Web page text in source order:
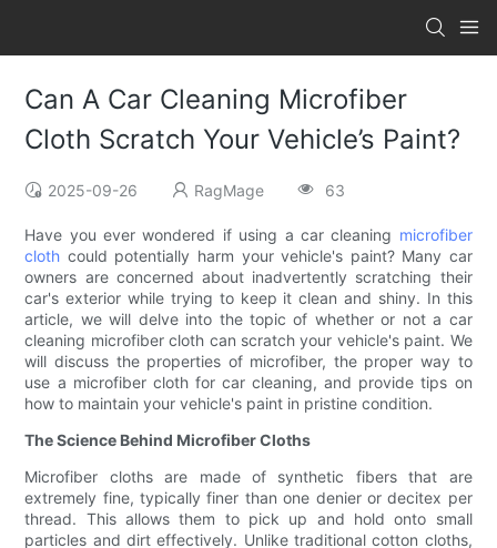
Can A Car Cleaning Microfiber
Cloth Scratch Your Vehicle’s Paint?
2025-09-26 RagMage 63
Have you ever wondered if using a car cleaning microfiber
cloth could potentially harm your vehicle's paint? Many car
owners are concerned about inadvertently scratching their
car's exterior while trying to keep it clean and shiny. In this
article, we will delve into the topic of whether or not a car
cleaning microfiber cloth can scratch your vehicle's paint. We
will discuss the properties of microfiber, the proper way to
use a microfiber cloth for car cleaning, and provide tips on
how to maintain your vehicle's paint in pristine condition.
The Science Behind Microfiber Cloths
Microfiber cloths are made of synthetic fibers that are
extremely fine, typically finer than one denier or decitex per
thread. This allows them to pick up and hold onto small
particles and dirt effectively. Unlike traditional cotton cloths,